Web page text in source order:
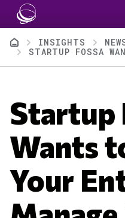
Skip to main content
BreadcrumbINSIGHTS
Startup
Wants
Your